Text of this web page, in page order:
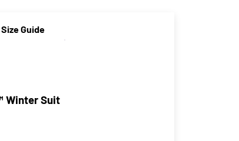
Size Guide
Winter Suit